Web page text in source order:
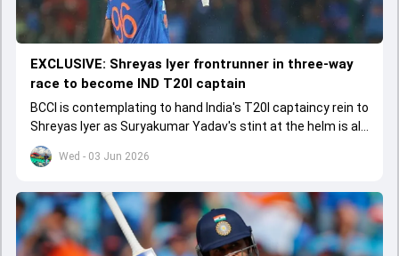
Wed - 03 Jun 2026
EXCLUSIVE: Shreyas Iyer frontrunner in three-way
race to become IND T20I captain
BCCI is contemplating to hand India's T20I captaincy rein to
Shreyas Iyer as Suryakumar Yadav's stint at the helm is all
set to come to a conclusion